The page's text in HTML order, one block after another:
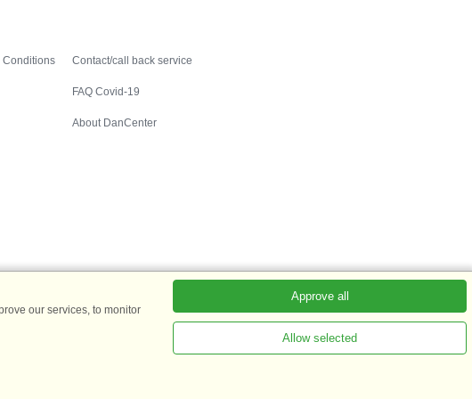
Conditions Contact/call back service
FAQ Covid-19
About DanCenter
our services, to monitor
Approve all
Allow selected